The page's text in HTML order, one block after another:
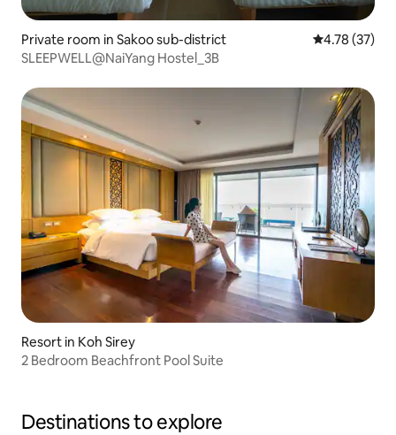
Private room in Sakoo sub-district 4.78 out of 5
4.78 (37)
SLEEPWELL@NaiYang Hostel_3B
Resort in Koh Sirey
2 Bedroom Beachfront Pool Suite
Destinations to explore